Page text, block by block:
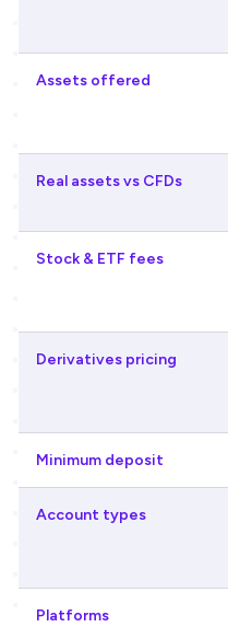
Assets offered
Real assets vs CFDs
Stock & ETF fees
Derivatives pricing
Minimum deposit
Account types
Platforms